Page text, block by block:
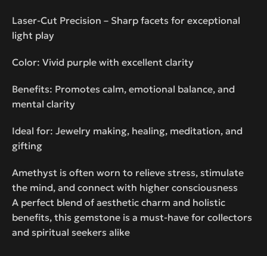
Laser-Cut Precision – Sharp facets for exceptional
light play
Color: Vivid purple with excellent clarity
Benefits: Promotes calm, emotional balance, and
mental clarity
Ideal for: Jewelry making, healing, meditation, and
gifting
Amethyst is often worn to relieve stress, stimulate
the mind, and connect with higher consciousness
A perfect blend of aesthetic charm and holistic
benefits, this gemstone is a must-have for collectors
and spiritual seekers alike